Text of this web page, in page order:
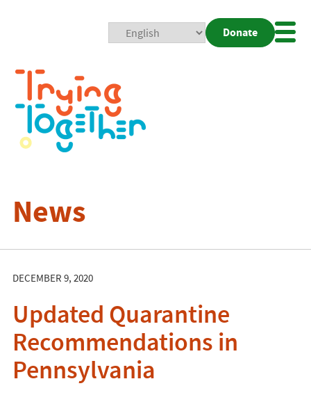
Donate
News
DECEMBER 9, 2020
Updated Quarantine
Recommendations in
Pennsylvania